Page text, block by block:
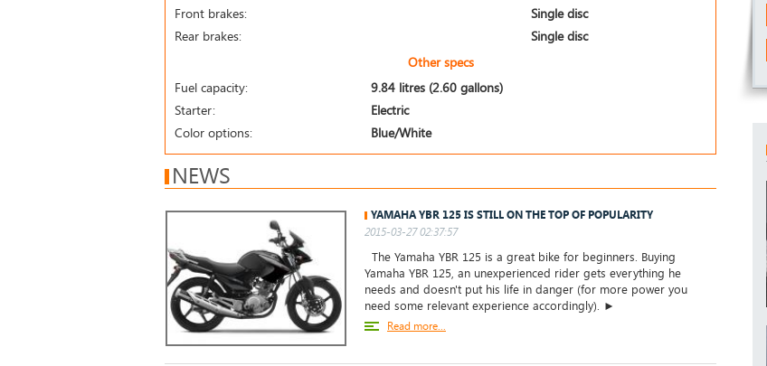
Front brakes:
Single disc
Rear brakes:
Single disc
Other specs
Fuel capacity:
9.84 litres (2.60 gallons)
Starter:
Electric
Color options:
Blue/White
NEWS
YAMAHA YBR 125 IS STILL ON THE TOP OF POPULARITY
2015-03-27 02:37:57
The Yamaha YBR 125 is a great bike for beginners. Buying
Yamaha YBR 125, an unexperienced rider gets everything he
needs and doesn't put his life in danger (for more power you
need some relevant experience accordingly). ►
Read more...